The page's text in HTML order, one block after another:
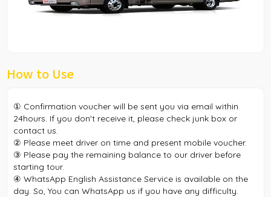
How to Use
① Confirmation voucher will be sent you via email within
24hours. If you don't receive it, please check junk box or
contact us.
② Please meet driver on time and present mobile voucher.
③ Please pay the remaining balance to our driver before
starting tour.
④ WhatsApp English Assistance Service is available on the
day. So, You can WhatsApp us if you have any difficulty.